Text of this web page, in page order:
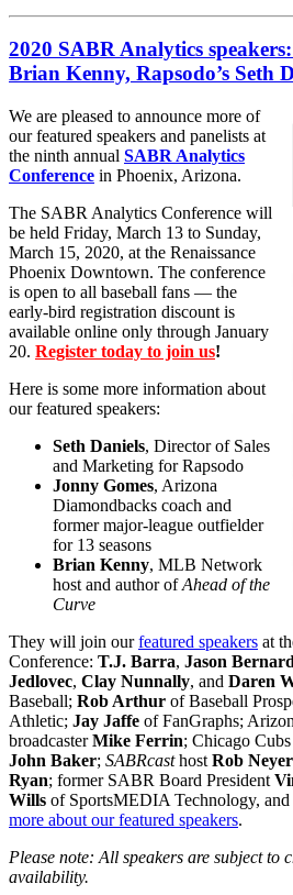
2020 SABR Analytics
Brian Kenny, Rapsodo’s Seth
We are pleased to announce more of
our featured speakers and panelists at
the ninth annual SABR Analytics
Conference in Phoenix, Arizona.
The SABR Analytics Conference will
be held Friday, March 13 to Sunday,
March 15, 2020, at the Renaissance
Phoenix Downtown. The conference
is open to all baseball fans — the
early-bird registration discount is
available online only through January
20. Register today to join us!
Here is some more information about
our featured speakers:
Seth Daniels, Director of Sales
and Marketing for Rapsodo
Jonny Gomes, Arizona
Diamondbacks coach and
former major-league outfielder
for 13 seasons
Brian Kenny, MLB Network
host and author ofAhead of the
Curve
They will join ourfeatured speakers at
Conference: T.J. Barra, Jason Bernard
Jedlovec, Clay Nunnally, and Daren
Baseball; Rob Arthur of Baseball
Athletic; Jay Jaffe of FanGraphs;
broadcasterMike Ferrin; Chicago
John Baker; SABRcasthost Rob Neyer
Ryan; former SABR Board President
Wills of SportsMEDIA Technology, and
more about our featured speakers.
Please note: All speakers are subject to
availability.